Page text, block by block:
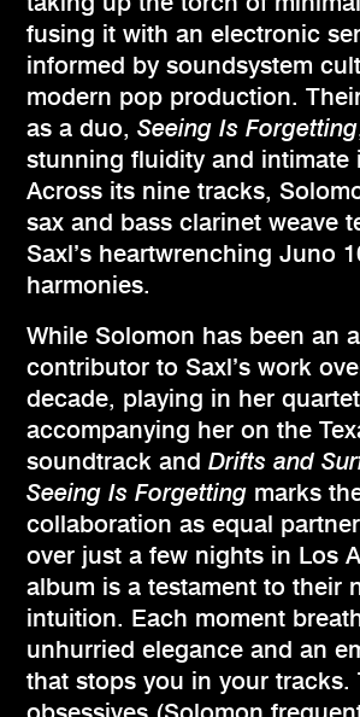
fusing it with an electronic
informed by soundsystem
modern pop production.
as a duo, Seeing Is Forgetting
stunning fluidity and intimate
Across its nine tracks,
sax and bass clarinet weave
Saxl’s heartwrenching Juno
harmonies.
While Solomon has been an
contributor to Saxl’s work
decade, playing in her
accompanying her on the
soundtrack and Drifts and
Seeing Is Forgetting marks
collaboration as equal
over just a few nights in Los
album is a testament to their
intuition. Each moment
unhurried elegance and an
that stops you in your tracks.